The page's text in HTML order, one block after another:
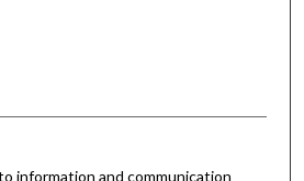
information and communication